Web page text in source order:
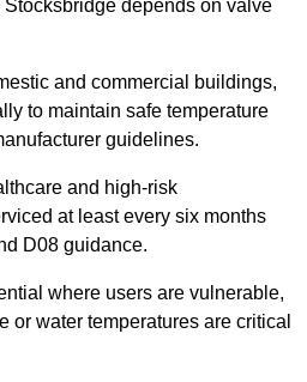
Stocksbridge depends on valve
and commercial buildings,
to maintain safe temperature
guidelines.
and high-risk
at least every six months
D08 guidance.
where users are vulnerable,
or water temperatures are critical